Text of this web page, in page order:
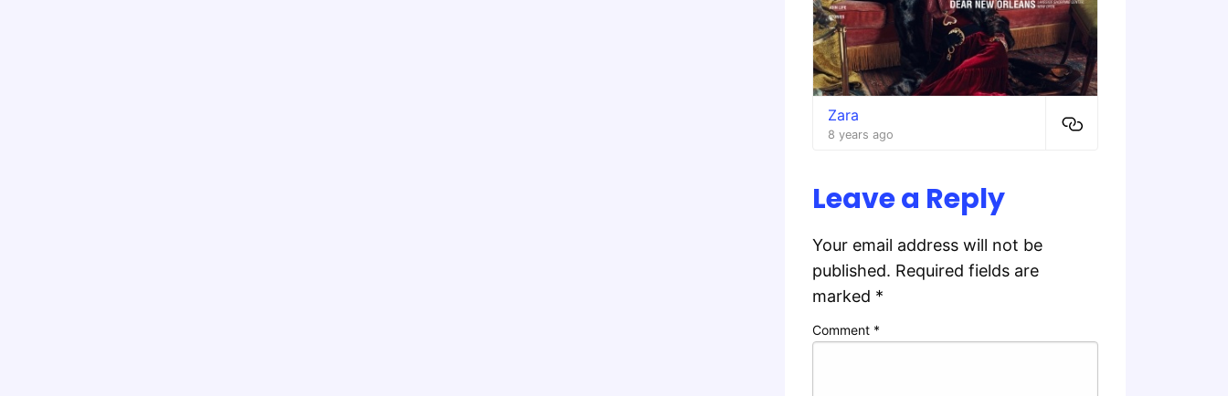
Zara
8 years ago
Leave a Reply
Your email address will not be
published. Required fields are
marked *
Comment *